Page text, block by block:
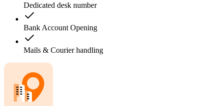
Dedicated desk number
Bank Account Opening
Mails & Courier handling